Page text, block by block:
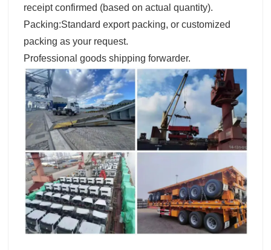
receipt confirmed (based on actual quantity).
Packing:Standard export packing, or customized
packing as your request.
Professional goods shipping forwarder.